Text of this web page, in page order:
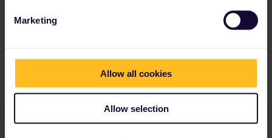
Marketing
Allow all cookies
Allow selection
I speak german 🇩🇪, english 🇬🇧, and i understand a bit